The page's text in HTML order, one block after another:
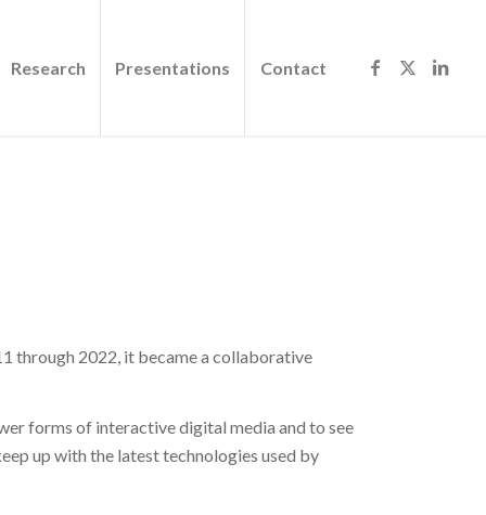
Research Presentations Contact
through 2022, it became a collaborative
forms of interactive digital media and to see
up with the latest technologies used by